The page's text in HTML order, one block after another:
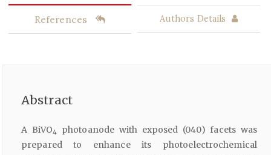
References Authors Details
Abstract
A BiVO4
photoanode with exposed (040) facets was
prepared to enhance its photoelectrochemical